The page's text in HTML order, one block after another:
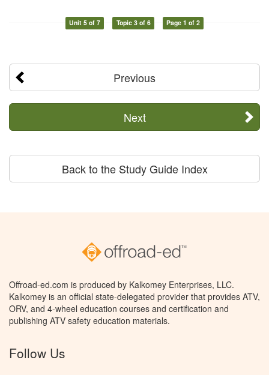
Unit 5 of 7 Topic 3 of 6 Page 1 of 2
Previous
Next
Back to the Study Guide Index
Offroad-ed.com is produced by Kalkomey Enterprises, LLC.
Kalkomey is an official state-delegated provider that provides ATV,
ORV, and 4-wheel education courses and certification and
publishing ATV safety education materials.
Follow Us